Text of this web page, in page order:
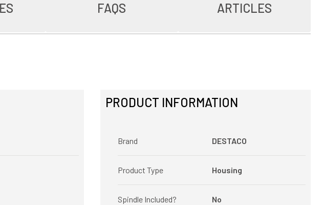
FAQS ARTICLES
PRODUCT INFORMATION
Brand DESTACO
Product Type Housing
Spindle Included? No